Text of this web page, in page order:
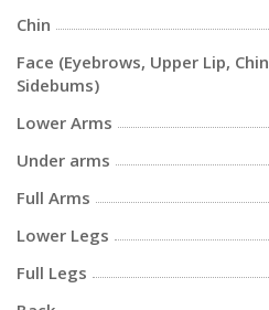
Chin
Face (Eyebrows, Upper Lip,
Sidebums)
Lower Arms
Under arms
Full Arms
Lower Legs
Full Legs